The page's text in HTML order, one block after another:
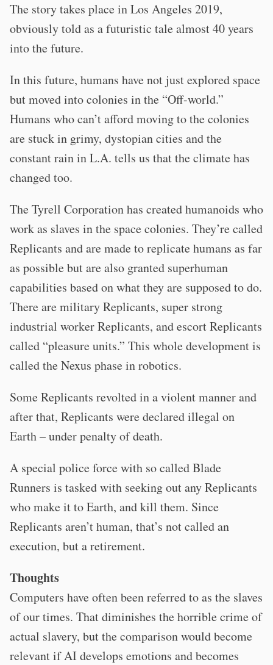
The story takes place in Los Angeles 2019,
obviously told as a futuristic tale almost 40 years
into the future.
In this future, humans have not just explored space
but moved into colonies in the “Off-world.”
Humans who can’t afford moving to the colonies
are stuck in grimy, dystopian cities and the
constant rain in L.A. tells us that the climate has
changed too.
The Tyrell Corporation has created humanoids who
work as slaves in the space colonies. They’re called
Replicants and are made to replicate humans as far
as possible but are also granted superhuman
capabilities based on what they are supposed to do.
There are military Replicants, super strong
industrial worker Replicants, and escort Replicants
called “pleasure units.” This whole development is
called the Nexus phase in robotics.
Some Replicants revolted in a violent manner and
after that, Replicants were declared illegal on
Earth – under penalty of death.
A special police force with so called Blade
Runners is tasked with seeking out any Replicants
who make it to Earth, and kill them. Since
Replicants aren’t human, that’s not called an
execution, but a retirement.
Thoughts
Computers have often been referred to as the slaves
of our times. That diminishes the horrible crime of
actual slavery, but the comparison would become
relevant if AI develops emotions and becomes